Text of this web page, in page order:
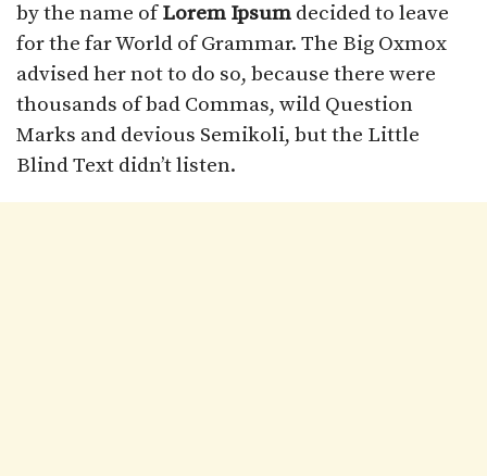
by the name ofLorem Ipsum decided to leave
for the far World of Grammar. The Big Oxmox
advised her not to do so, because there were
thousands of bad Commas, wild Question
Marks and devious Semikoli, but the Little
Blind Text didn’t listen.